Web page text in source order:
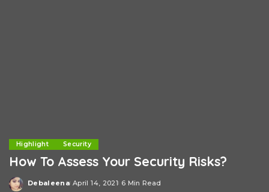
Highlight Security
How To Assess Your Security Risks?
Posted
Debaleena April 14, 2021 6 Min Read